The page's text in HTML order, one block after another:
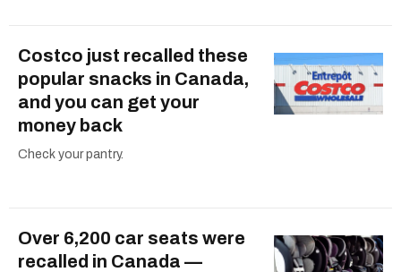
Costco just recalled these
popular snacks in Canada,
and you can get your
money back
Check your pantry.
Over 6,200 car seats were
recalled in Canada —